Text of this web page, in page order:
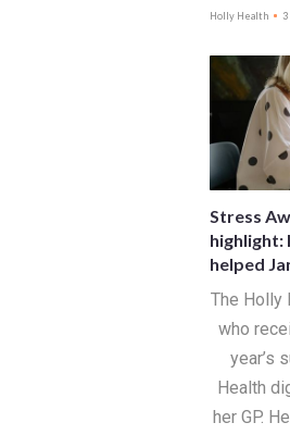
Holly Health 3
Stress
highlight:
helped
The Holly
who
year’s
Health
her GP.